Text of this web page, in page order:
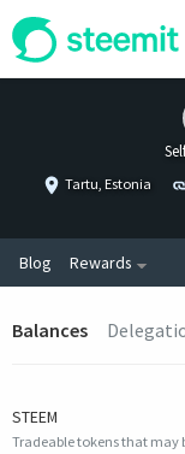
Tartu, Estonia
Blog Rewards
Balances
STEEM
Tradeable tokens that may